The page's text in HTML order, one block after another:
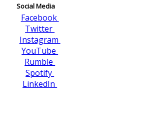
Social Media
Facebook
Twitter
Instagram
YouTube
Rumble
Spotify
LinkedIn